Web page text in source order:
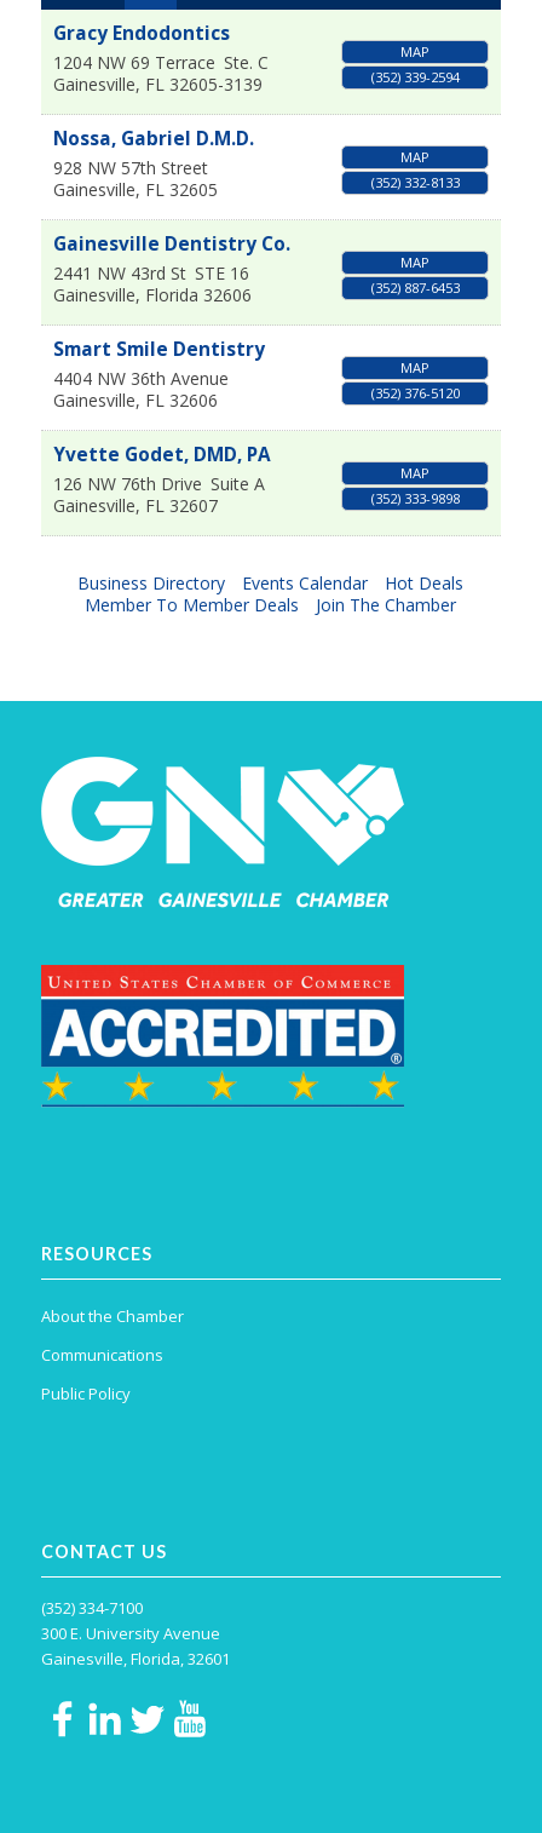
Gracy Endodontics
1204 NW 69 Terrace Ste. C
Gainesville, FL 32605-3139
MAP
(352) 339-2594
Nossa, Gabriel D.M.D.
928 NW 57th Street
Gainesville, FL 32605
MAP
(352) 332-8133
Gainesville Dentistry Co.
2441 NW 43rd St STE 16
Gainesville, Florida 32606
MAP
(352) 887-6453
Smart Smile Dentistry
4404 NW 36th Avenue
Gainesville, FL 32606
MAP
(352) 376-5120
Yvette Godet, DMD, PA
126 NW 76th Drive Suite A
Gainesville, FL 32607
MAP
(352) 333-9898
Business Directory Events Calendar
Hot Deals
Member To Member Deals
Join The Chamber
RESOURCES
About the Chamber
Communications
Public Policy
CONTACT US
(352) 334-7100
300 E. University Avenue
Gainesville, Florida, 32601